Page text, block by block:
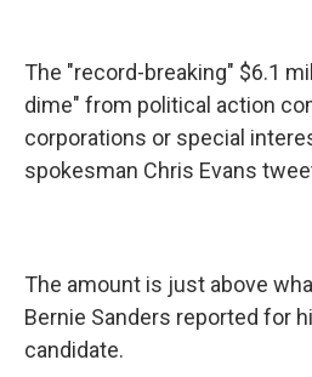
The "record-breaking" $6.1
dime" from political action
corporations or special
spokesman Chris Evans
The amount is just above
Bernie Sanders reported for
candidate.